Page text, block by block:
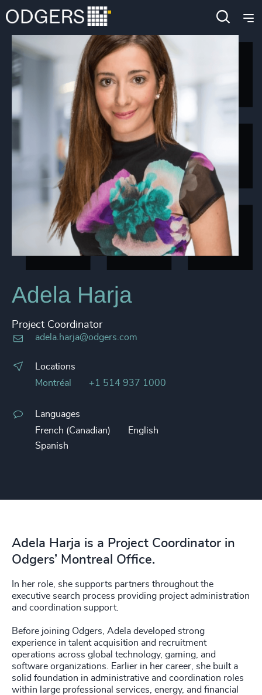
Adela Harja
Project Coordinator
adela.harja@odgers.com
Locations
Montréal
+1 514 937 1000
Languages
French (Canadian)
English
Spanish
Adela Harja is a Project Coordinator in
Odgers’ Montreal Office.
In her role, she supports partners throughout the
executive search process providing project administration
and coordination support.
Before joining Odgers, Adela developed strong
experience in talent acquisition and recruitment
operations across global technology, gaming, and
software organizations. Earlier in her career, she built a
solid foundation in administrative and coordination roles
within large professional services, energy, and financial